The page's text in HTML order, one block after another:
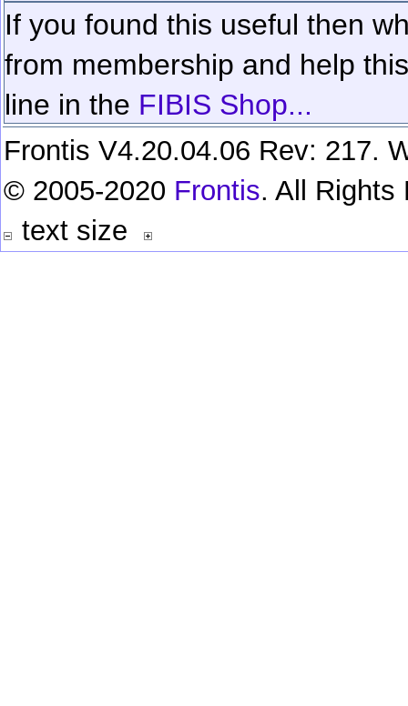
If you found this useful then
from membership and help
line in the FIBIS Shop...
Frontis V4.20.04.06 Rev: 217.
© 2005-2020 Frontis. All Rights
text size